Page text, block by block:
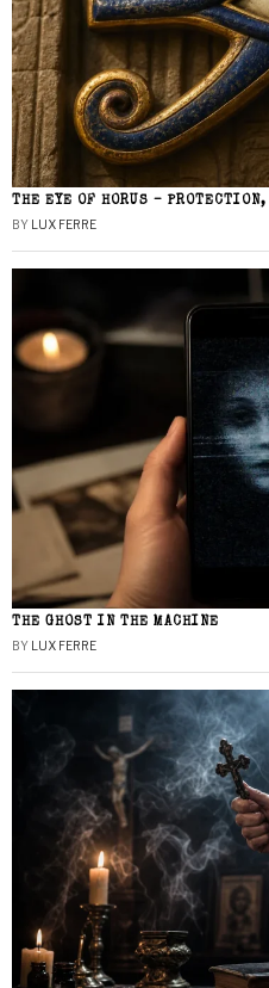
THE EYE OF HORUS – PROTECTION,
BY LUX FERRE
THE GHOST IN THE MACHINE
BY LUX FERRE